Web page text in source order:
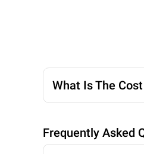
What Is The
Frequently Asked